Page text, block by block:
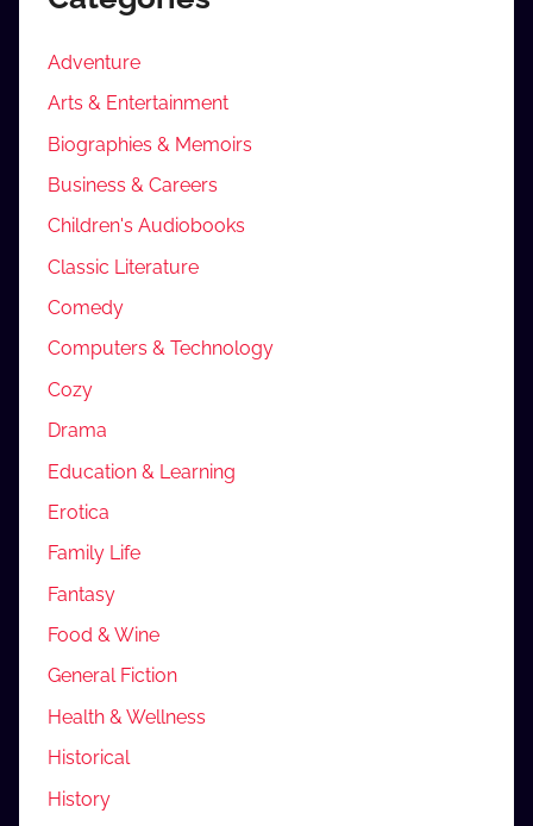
Adventure
Arts & Entertainment
Biographies & Memoirs
Business & Careers
Children's Audiobooks
Classic Literature
Comedy
Computers & Technology
Cozy
Drama
Education & Learning
Erotica
Family Life
Fantasy
Food & Wine
General Fiction
Health & Wellness
Historical
History